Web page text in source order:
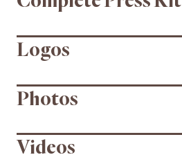
Logos
Photos
Videos